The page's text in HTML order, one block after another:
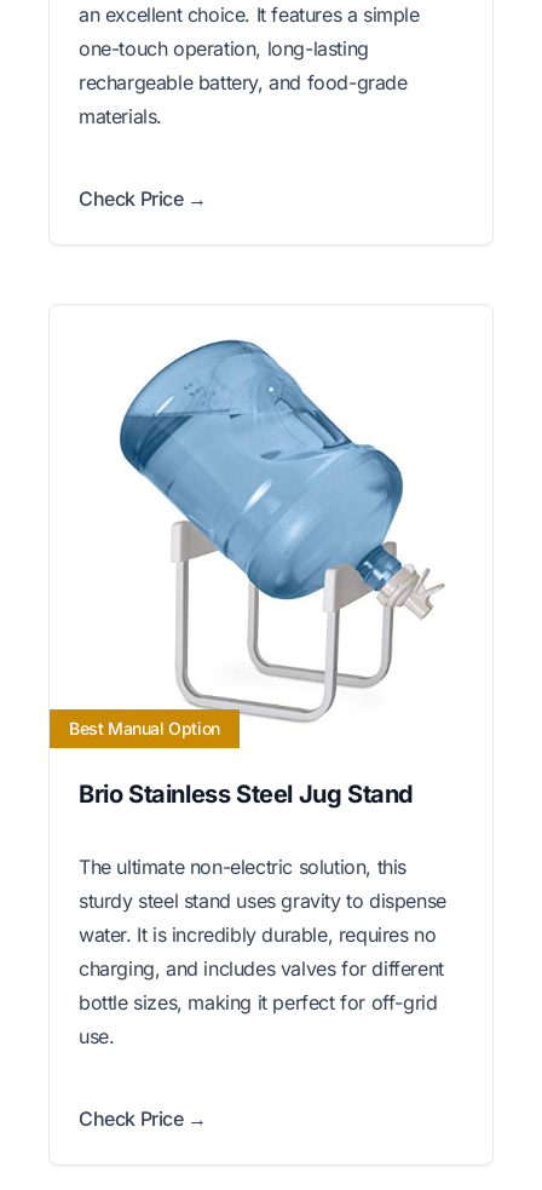
an excellent choice. It features a simple
one-touch operation, long-lasting
rechargeable battery, and food-grade
materials.
Check Price →
Best Manual Option
Brio Stainless Steel Jug Stand
The ultimate non-electric solution, this
sturdy steel stand uses gravity to dispense
water. It is incredibly durable, requires no
charging, and includes valves for different
bottle sizes, making it perfect for off-grid
use.
Check Price →